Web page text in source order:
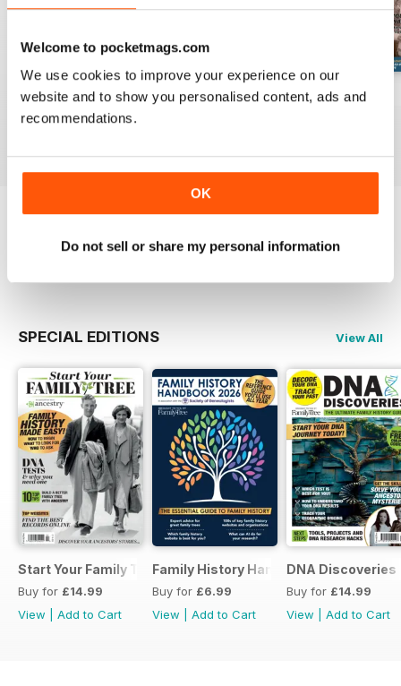
Welcome to pocketmags.com
We use cookies to improve your experience on our
website and to show you personalised content, ads and
recommendations.
OK
Do not sell or share my personal information
August 2026
Buy for£6.99
July 2026 June 2026
SPECIAL EDITIONS View All
Start Your Family Tree
Buy for £14.99
View
Add to Cart
Family History Handbook 2026 – 10th
Buy for £6.99
View
Add to Cart
DNA Discoveries
Buy for £14.99
View
Add to Cart